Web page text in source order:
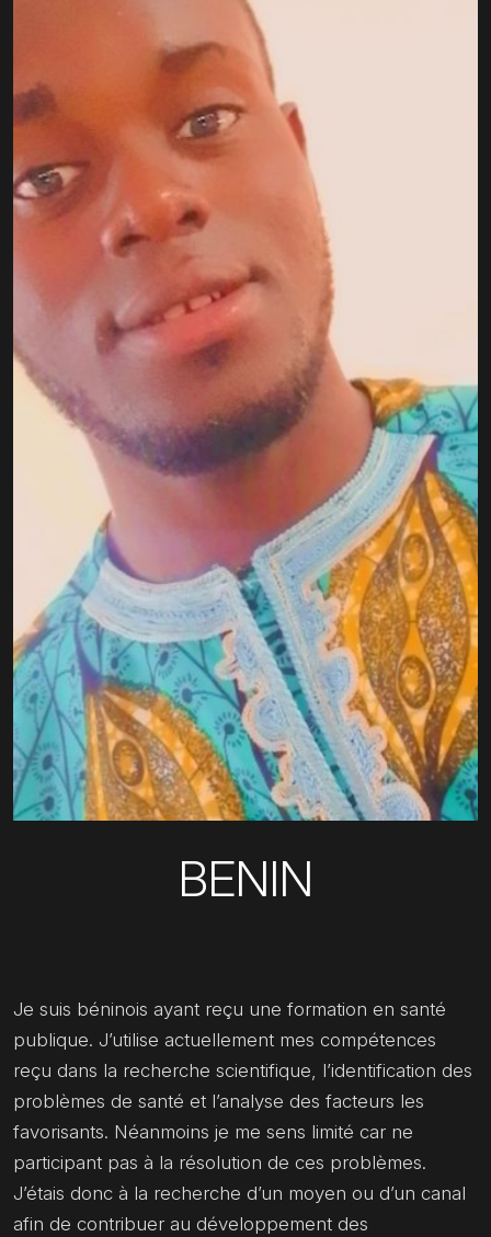
BENIN
Je suis béninois ayant reçu une formation en santé
publique. J’utilise actuellement mes compétences
reçu dans la recherche scientifique, l’identification des
problèmes de santé et l’analyse des facteurs les
favorisants. Néanmoins je me sens limité car ne
participant pas à la résolution de ces problèmes.
J’étais donc à la recherche d’un moyen ou d’un canal
afin de contribuer au développement des